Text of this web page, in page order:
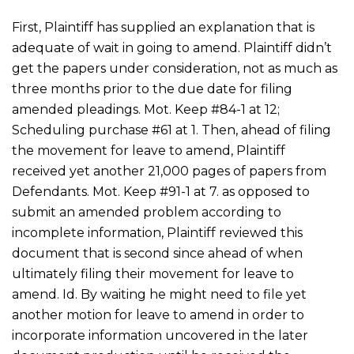
First, Plaintiff has supplied an explanation that is
adequate of wait in going to amend. Plaintiff didn’t
get the papers under consideration, not as much as
three months prior to the due date for filing
amended pleadings. Mot. Keep #84-1 at 12;
Scheduling purchase #61 at 1. Then, ahead of filing
the movement for leave to amend, Plaintiff
received yet another 21,000 pages of papers from
Defendants. Mot. Keep #91-1 at 7. as opposed to
submit an amended problem according to
incomplete information, Plaintiff reviewed this
document that is second since ahead of when
ultimately filing their movement for leave to
amend. Id. By waiting he might need to file yet
another motion for leave to amend in order to
incorporate information uncovered in the later